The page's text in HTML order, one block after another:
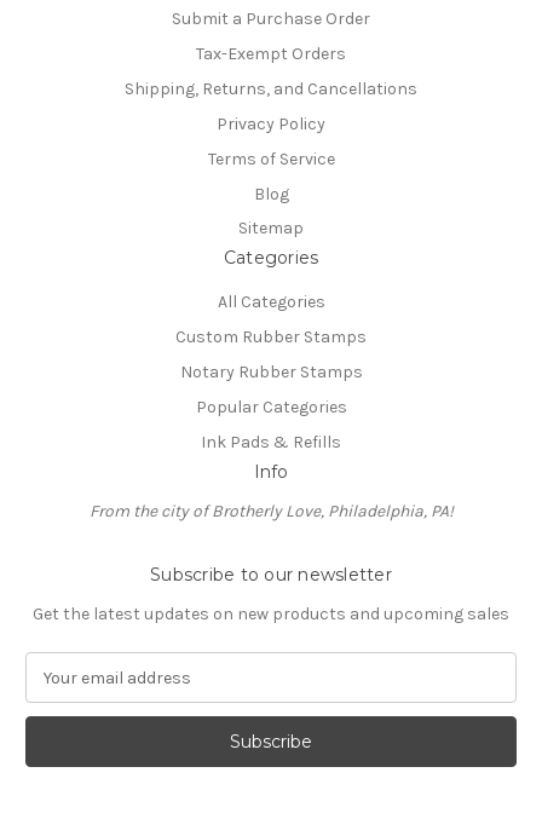
Submit a Purchase Order
Tax-Exempt Orders
Shipping, Returns, and Cancellations
Privacy Policy
Terms of Service
Blog
Sitemap
Categories
All Categories
Custom Rubber Stamps
Notary Rubber Stamps
Popular Categories
Ink Pads & Refills
Info
From the city of Brotherly Love, Philadelphia, PA!
Subscribe to our newsletter
Get the latest updates on new products and upcoming sales
a
l